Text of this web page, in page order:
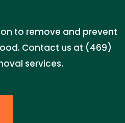
to remove and prevent
Contact us at (469)
services.